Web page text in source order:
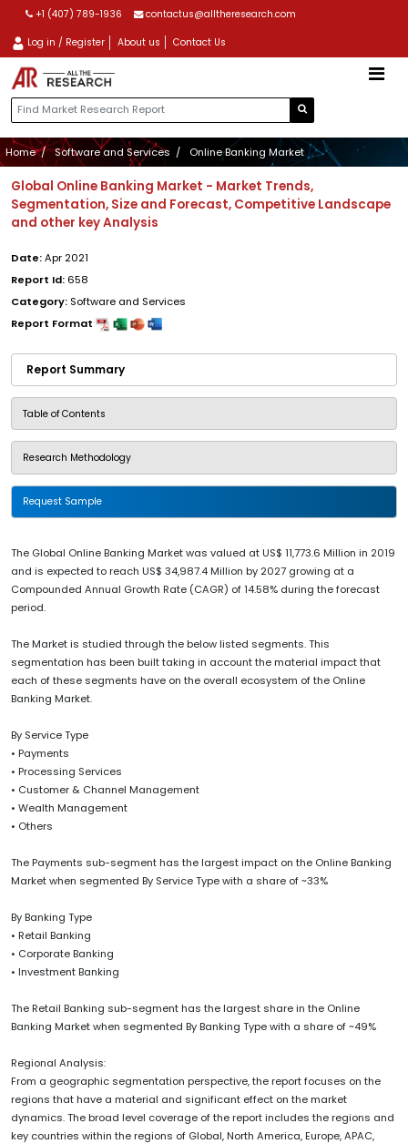
+1 (407) 789-1936 contactus@alltheresearch.com
Log in / Register About us Contact Us
Home Software and Services Online Banking Market
Global Online Banking Market - Market Trends,
Segmentation, Size and Forecast, Competitive Landscape
and other key Analysis
Date:Apr 2021
Report Id: 658
Category: Software and Services
Report Format
Report Summary
Table of Contents
Research Methodology
Request Sample
The Global Online Banking Market was valued at US$ 11,773.6 Million in 2019
and is expected to reach US$ 34,987.4 Million by 2027 growing at a
Compounded Annual Growth Rate (CAGR) of 14.58% during the forecast
period.
The Market is studied through the below listed segments. This
segmentation has been built taking in account the material impact that
each of these segments have on the overall ecosystem of the Online
Banking Market.
By Service Type
• Payments
• Processing Services
• Customer & Channel Management
• Wealth Management
• Others
The Payments sub-segment has the largest impact on the Online Banking
Market when segmented By Service Type with a share of ~33%
By Banking Type
• Retail Banking
• Corporate Banking
• Investment Banking
The Retail Banking sub-segment has the largest share in the Online
Banking Market when segmented By Banking Type with a share of ~49%
Regional Analysis:
From a geographic segmentation perspective, the report focuses on the
regions that have a material and significant effect on the market
dynamics. The broad level coverage of the report includes the regions and
key countries within the regions of Global, North America, Europe, APAC,